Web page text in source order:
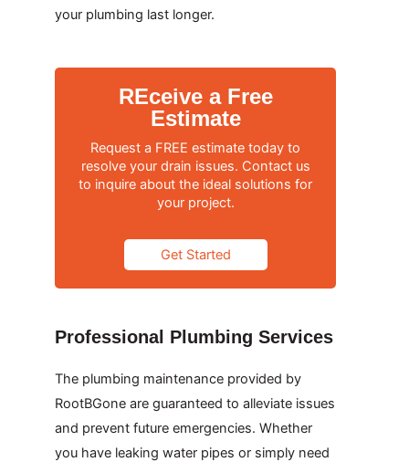
your plumbing last longer.
REceive a Free
Estimate
Request a FREE estimate today to
resolve your drain issues. Contact us
to inquire about the ideal solutions for
your project.
Get Started
Professional Plumbing Services
The plumbing maintenance provided by
RootBGone are guaranteed to alleviate issues
and prevent future emergencies. Whether
you have leaking water pipes or simply need